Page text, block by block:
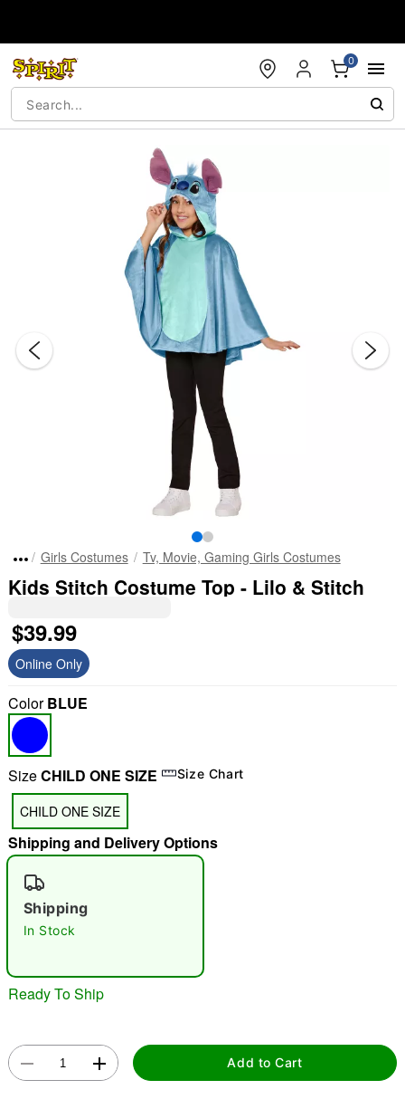
0
"Slide "0
Girls Costumes Tv, Movie, Gaming Girls Costumes
Kids Stitch Costume Top - Lilo & Stitch
$39.99
Online Only
ColorBLUE
SizeCHILD ONE SIZE Size Chart
CHILD ONE SIZE
Shipping and Delivery Options
Shipping
In Stock
Ready To Ship
Add to Cart